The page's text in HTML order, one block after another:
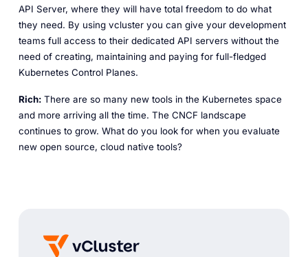
API Server, where they will have total freedom to do what
they need. By using vcluster you can give your development
teams full access to their dedicated API servers without the
need of creating, maintaining and paying for full-fledged
Kubernetes Control Planes.
Rich:There are so many new tools in the Kubernetes space
and more arriving all the time. The CNCF landscape
continues to grow. What do you look for when you evaluate
new open source, cloud native tools?